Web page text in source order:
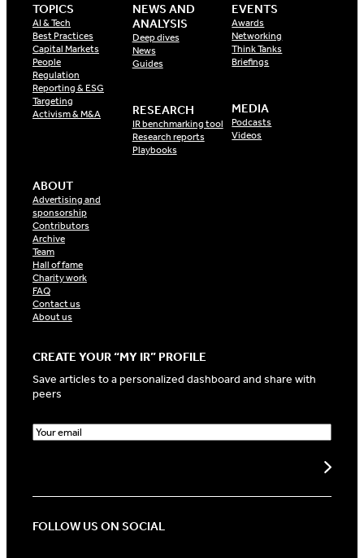
TOPICS
AI & Tech
Best Practices
Capital Markets
People
Regulation
Reporting & ESG
Targeting
Activism & M&A
NEWS AND
ANALYSIS
Deep dives
News
Guides
RESEARCH
IR benchmarking tool
Research reports
Playbooks
EVENTS
Awards
Networking
Think Tanks
Briefings
MEDIA
Podcasts
Videos
ABOUT
Advertising and
sponsorship
Contributors
Archive
Team
Hall of fame
Charity work
FAQ
Contact us
About us
CREATE YOUR “MY IR” PROFILE
Save articles to a personalized dashboard and share with
peers
E
m
eFOLLOW US ON SOCIAL